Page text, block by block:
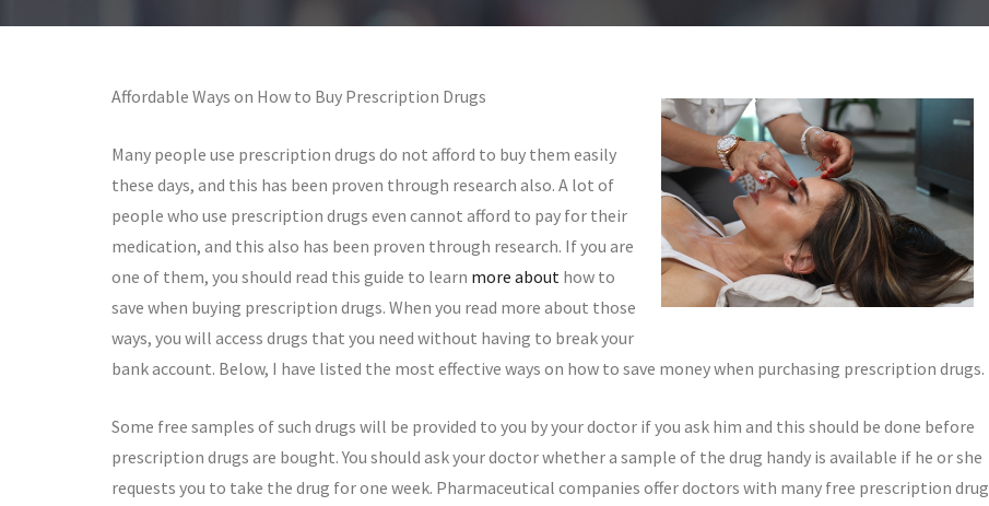
Affordable Ways on How to Buy Prescription Drugs
Many people use prescription drugs do not afford to buy them easily
these days, and this has been proven through research also. A lot of
people who use prescription drugs even cannot afford to pay for their
medication, and this also has been proven through research. If you are
one of them, you should read this guide to learn more about how to
save when buying prescription drugs. When you read more about those
ways, you will access drugs that you need without having to break your
bank account. Below, I have listed the most effective ways on how to save money when purchasing prescription drugs.
Some free samples of such drugs will be provided to you by your doctor if you ask him and this should be done before
prescription drugs are bought. You should ask your doctor whether a sample of the drug handy is available if he or she
requests you to take the drug for one week. Pharmaceutical companies offer doctors with many free prescription drug